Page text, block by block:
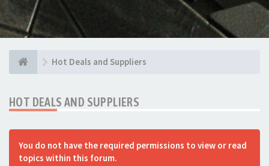
Hot Deals and Suppliers
HOT DEALS AND SUPPLIERS
You do not have the required permissions to view or read
topics within this forum.